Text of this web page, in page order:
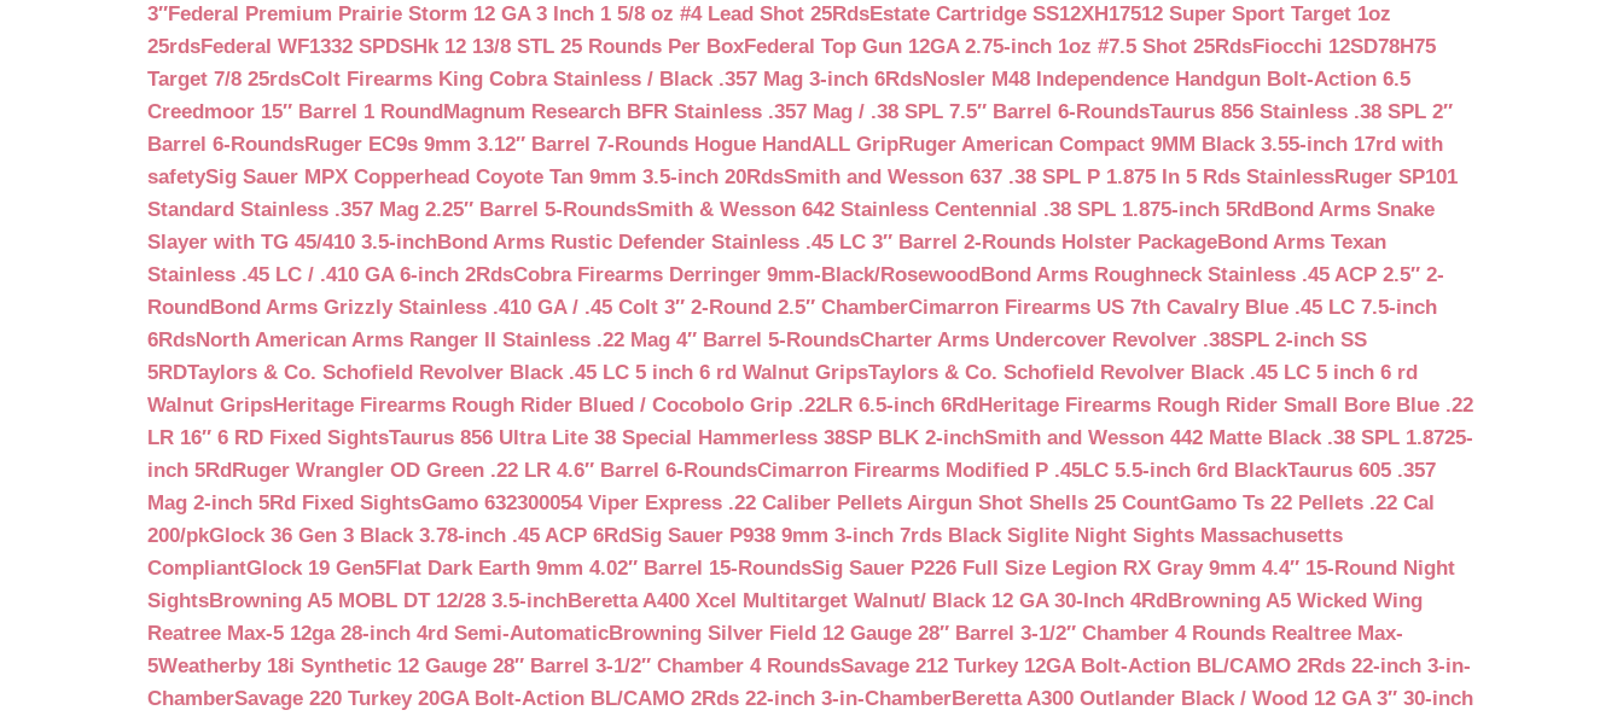
3″Federal Premium Prairie Storm 12 GA 3 Inch 1 5/8 oz #4 Lead Shot 25RdsEstate Cartridge SS12XH17512 Super Sport Target 1oz
25rdsFederal WF1332 SPDSHk 12 13/8 STL 25 Rounds Per BoxFederal Top Gun 12GA 2.75-inch 1oz #7.5 Shot 25RdsFiocchi 12SD78H75
Target 7/8 25rdsColt Firearms King Cobra Stainless / Black .357 Mag 3-inch 6RdsNosler M48 Independence Handgun Bolt-Action 6.5
Creedmoor 15″ Barrel 1 RoundMagnum Research BFR Stainless .357 Mag / .38 SPL 7.5″ Barrel 6-RoundsTaurus 856 Stainless .38 SPL 2″
Barrel 6-RoundsRuger EC9s 9mm 3.12″ Barrel 7-Rounds Hogue HandALL GripRuger American Compact 9MM Black 3.55-inch 17rd with
safetySig Sauer MPX Copperhead Coyote Tan 9mm 3.5-inch 20RdsSmith and Wesson 637 .38 SPL P 1.875 In 5 Rds StainlessRuger SP101
Standard Stainless .357 Mag 2.25″ Barrel 5-RoundsSmith & Wesson 642 Stainless Centennial .38 SPL 1.875-inch 5RdBond Arms Snake
Slayer with TG 45/410 3.5-inchBond Arms Rustic Defender Stainless .45 LC 3″ Barrel 2-Rounds Holster PackageBond Arms Texan
Stainless .45 LC / .410 GA 6-inch 2RdsCobra Firearms Derringer 9mm-Black/RosewoodBond Arms Roughneck Stainless .45 ACP 2.5″ 2-
RoundBond Arms Grizzly Stainless .410 GA / .45 Colt 3″ 2-Round 2.5″ ChamberCimarron Firearms US 7th Cavalry Blue .45 LC 7.5-inch
6RdsNorth American Arms Ranger II Stainless .22 Mag 4″ Barrel 5-RoundsCharter Arms Undercover Revolver .38SPL 2-inch SS
5RDTaylors & Co. Schofield Revolver Black .45 LC 5 inch 6 rd Walnut GripsTaylors & Co. Schofield Revolver Black .45 LC 5 inch 6 rd
Walnut GripsHeritage Firearms Rough Rider Blued / Cocobolo Grip .22LR 6.5-inch 6RdHeritage Firearms Rough Rider Small Bore Blue .22
LR 16″ 6 RD Fixed SightsTaurus 856 Ultra Lite 38 Special Hammerless 38SP BLK 2-inchSmith and Wesson 442 Matte Black .38 SPL 1.8725-
inch 5RdRuger Wrangler OD Green .22 LR 4.6″ Barrel 6-RoundsCimarron Firearms Modified P .45LC 5.5-inch 6rd BlackTaurus 605 .357
Mag 2-inch 5Rd Fixed SightsGamo 632300054 Viper Express .22 Caliber Pellets Airgun Shot Shells 25 CountGamo Ts 22 Pellets .22 Cal
200/pkGlock 36 Gen 3 Black 3.78-inch .45 ACP 6RdSig Sauer P938 9mm 3-inch 7rds Black Siglite Night Sights Massachusetts
CompliantGlock 19 Gen5Flat Dark Earth 9mm 4.02″ Barrel 15-RoundsSig Sauer P226 Full Size Legion RX Gray 9mm 4.4″ 15-Round Night
SightsBrowning A5 MOBL DT 12/28 3.5-inchBeretta A400 Xcel Multitarget Walnut/ Black 12 GA 30-Inch 4RdBrowning A5 Wicked Wing
Reatree Max-5 12ga 28-inch 4rd Semi-AutomaticBrowning Silver Field 12 Gauge 28″ Barrel 3-1/2″ Chamber 4 Rounds Realtree Max-
5Weatherby 18i Synthetic 12 Gauge 28″ Barrel 3-1/2″ Chamber 4 RoundsSavage 212 Turkey 12GA Bolt-Action BL/CAMO 2Rds 22-inch 3-in-
ChamberSavage 220 Turkey 20GA Bolt-Action BL/CAMO 2Rds 22-inch 3-in-ChamberBeretta A300 Outlander Black / Wood 12 GA 3″ 30-inch